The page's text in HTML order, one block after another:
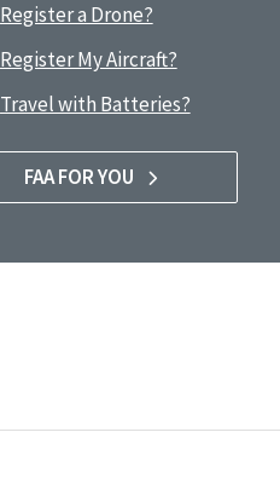
Register a Drone?
Register My Aircraft?
Travel with Batteries?
FAA FOR YOU